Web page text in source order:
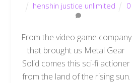
henshin justice unlimited
0
From the video game company
that brought us Metal Gear
Solid comes this sci-fi actioner
from the land of the rising sun.